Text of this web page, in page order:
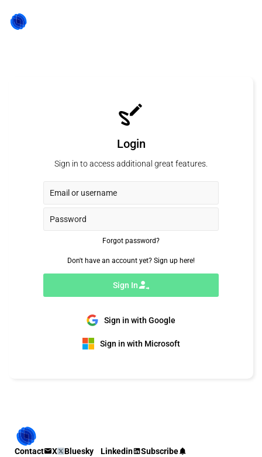
Login
Sign in to access additional great features.
Forgot password?
Don't have an account yet? Sign up here!
Sign In
Sign in with Google
Sign in with Microsoft
Contact X Bluesky Linkedin Subscribe